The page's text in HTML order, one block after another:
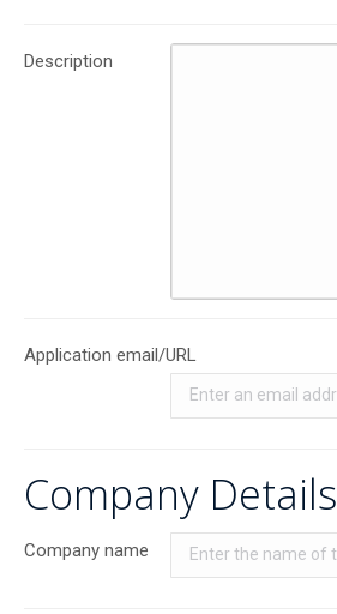
Description
Application email/URL
Company Details
Company name